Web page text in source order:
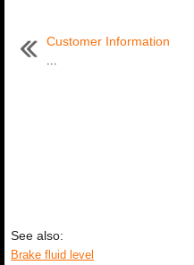
Customer Information
...
See also:
Brake fluid level